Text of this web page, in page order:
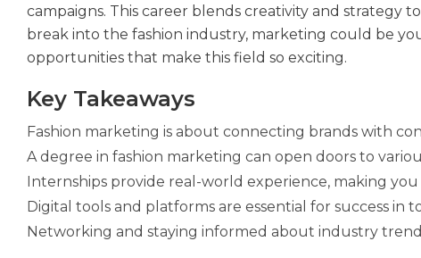
campaigns. This career blends creativity and strategy
break into the fashion industry, marketing could be
opportunities that make this field so exciting.
Key Takeaways
Fashion marketing is about connecting brands with
A degree in fashion marketing can open doors to
Internships provide real-world experience, making
Digital tools and platforms are essential for success in
Networking and staying informed about industry